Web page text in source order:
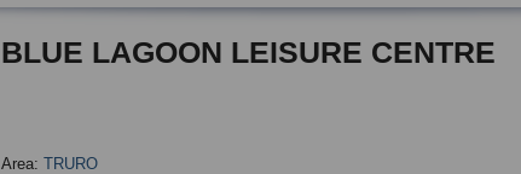
BLUE LAGOON LEISURE CENTRE
Area: TRURO